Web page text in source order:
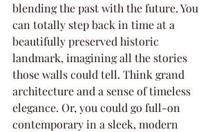
blending the past with the future. You
can totally step back in time at a
beautifully preserved historic
landmark, imagining all the stories
those walls could tell. Think grand
architecture and a sense of timeless
elegance. Or, you could go full-on
contemporary in a sleek, modern